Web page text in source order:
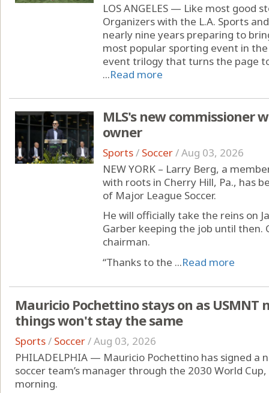
LOS ANGELES — Like most good
Organizers with the L.A. Sports
nearly nine years preparing to
most popular sporting event in
event trilogy that turns the page
...Read more
MLS's new commissioner
owner
Sports/ Soccer/Aug 03, 2026
NEW YORK – Larry Berg, a
with roots in Cherry Hill, Pa., has
of Major League Soccer.
He will officially take the reins on
Garber keeping the job until
chairman.
“Thanks to the ...Read more
Mauricio Pochettino stays on as USMNT
things won't stay the same
Sports/ Soccer/Aug 03, 2026
PHILADELPHIA — Mauricio Pochettino has signed a
soccer team’s manager through the 2030 World
morning.